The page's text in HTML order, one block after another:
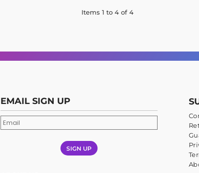
Items 1 to 4 of 4
EMAIL SIGN UP
SIGN UP